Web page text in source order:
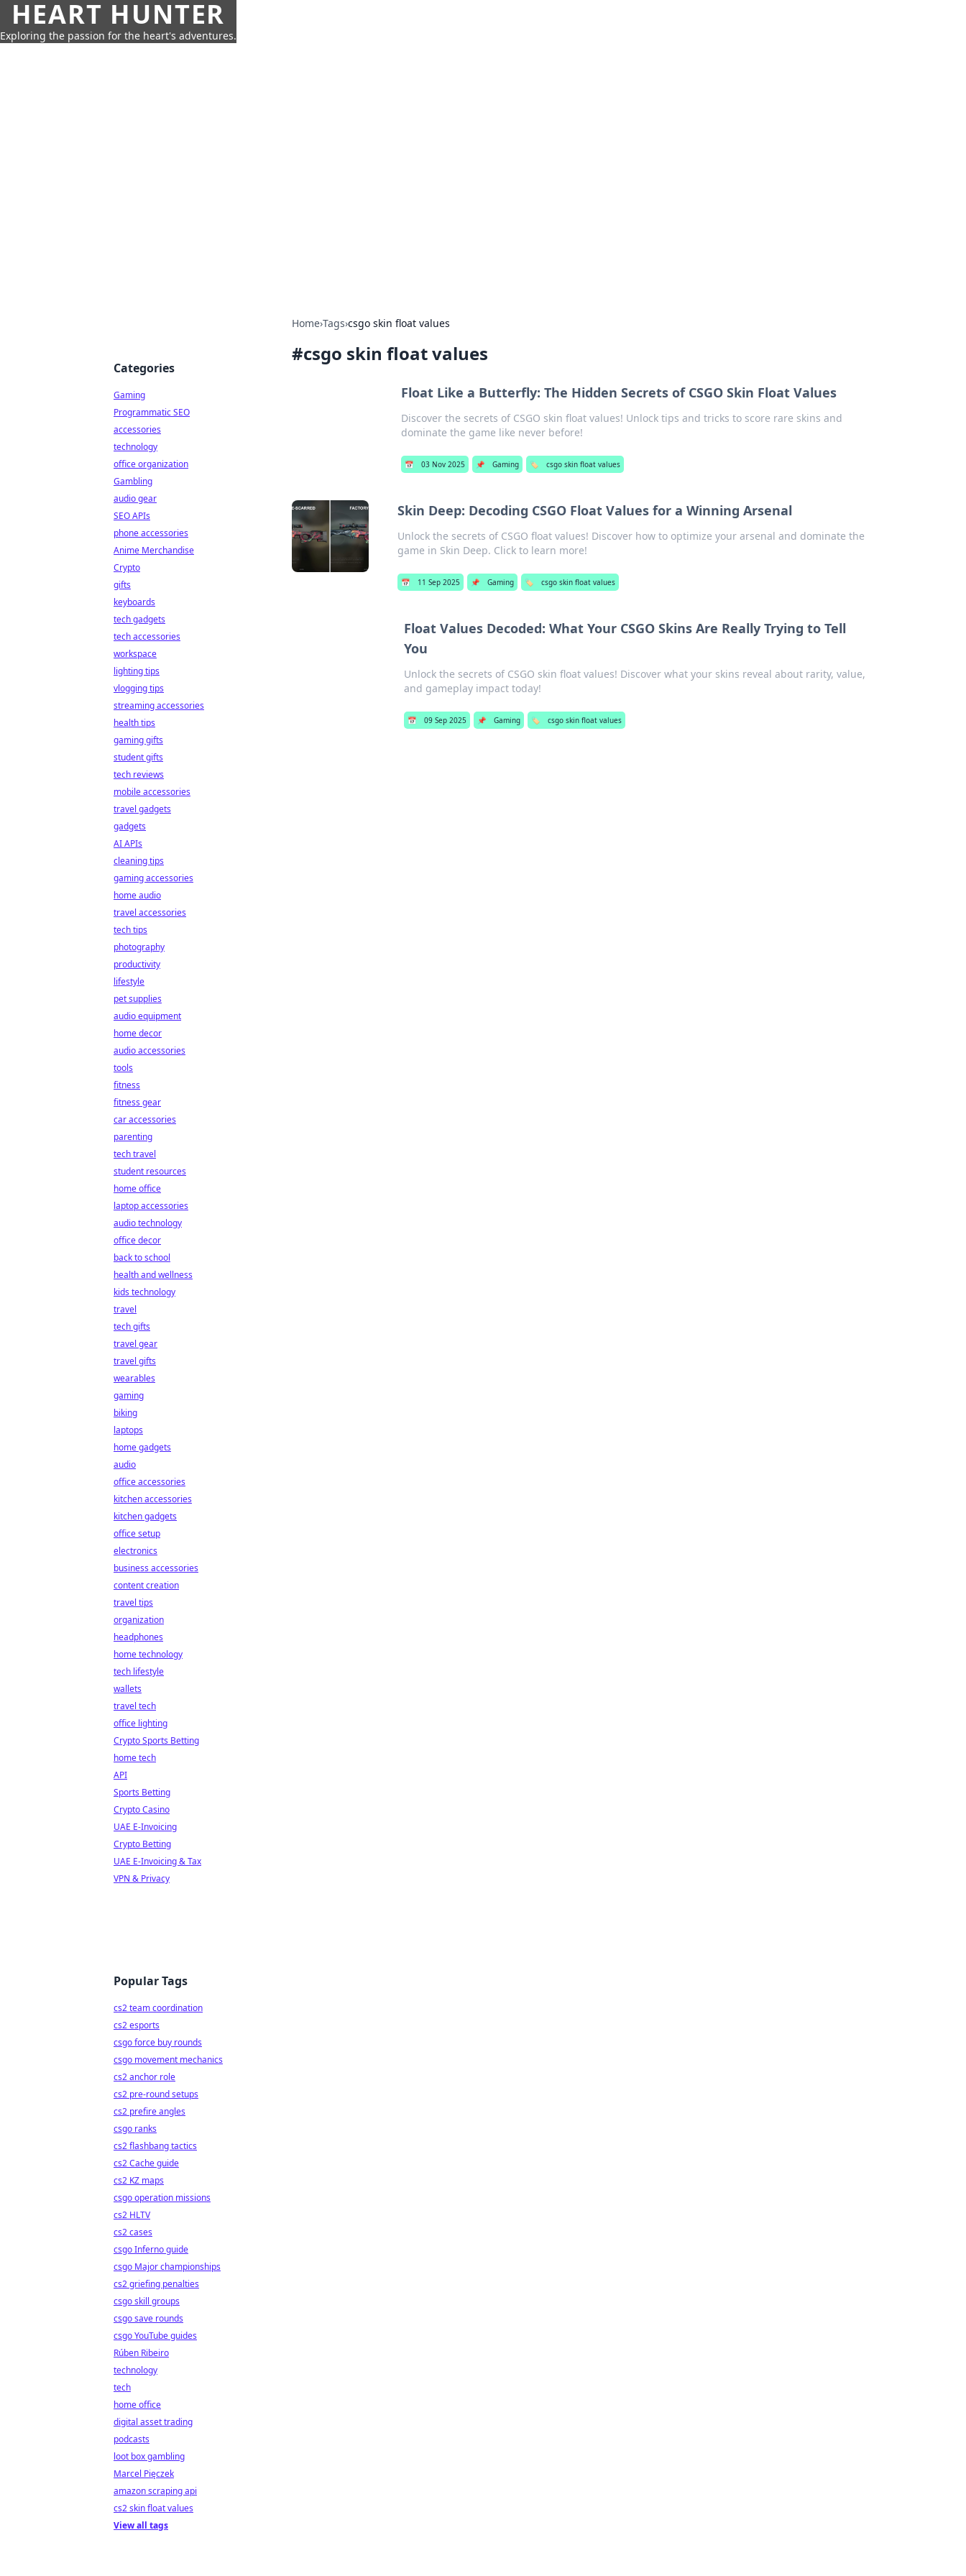
HEART HUNTER
Exploring the passion for the heart's adventures.
Home›Tags›csgo skin float values
#csgo skin float values
Float Like a Butterfly: The Hidden Secrets of CSGO Skin Float Values
Discover the secrets of CSGO skin float values! Unlock tips and tricks to score rare skins and
dominate the game like never before!
📅 03 Nov 2025 📌 Gaming 🏷️ csgo skin float values
Skin Deep: Decoding CSGO Float Values for a Winning Arsenal
Unlock the secrets of CSGO float values! Discover how to optimize your arsenal and dominate the
game in Skin Deep. Click to learn more!
📅 11 Sep 2025 📌 Gaming 🏷️ csgo skin float values
Float Values Decoded: What Your CSGO Skins Are Really Trying to Tell
You
Unlock the secrets of CSGO skin float values! Discover what your skins reveal about rarity, value,
and gameplay impact today!
📅 09 Sep 2025 📌 Gaming 🏷️ csgo skin float values
Categories
Gaming
Programmatic SEO
accessories
technology
office organization
Gambling
audio gear
SEO APIs
phone accessories
Anime Merchandise
Crypto
gifts
keyboards
tech gadgets
tech accessories
workspace
lighting tips
vlogging tips
streaming accessories
health tips
gaming gifts
student gifts
tech reviews
mobile accessories
travel gadgets
gadgets
AI APIs
cleaning tips
gaming accessories
home audio
travel accessories
tech tips
photography
productivity
lifestyle
pet supplies
audio equipment
home decor
audio accessories
tools
fitness
fitness gear
car accessories
parenting
tech travel
student resources
home office
laptop accessories
audio technology
office decor
back to school
health and wellness
kids technology
travel
tech gifts
travel gear
travel gifts
wearables
gaming
biking
laptops
home gadgets
audio
office accessories
kitchen accessories
kitchen gadgets
office setup
electronics
business accessories
content creation
travel tips
organization
headphones
home technology
tech lifestyle
wallets
travel tech
office lighting
Crypto Sports Betting
home tech
API
Sports Betting
Crypto Casino
UAE E-Invoicing
Crypto Betting
UAE E-Invoicing & Tax
VPN & Privacy
Popular Tags
cs2 team coordination
cs2 esports
csgo force buy rounds
csgo movement mechanics
cs2 anchor role
cs2 pre-round setups
cs2 prefire angles
csgo ranks
cs2 flashbang tactics
cs2 Cache guide
cs2 KZ maps
csgo operation missions
cs2 HLTV
cs2 cases
csgo Inferno guide
csgo Major championships
cs2 griefing penalties
csgo skill groups
csgo save rounds
csgo YouTube guides
Rúben Ribeiro
technology
tech
home office
digital asset trading
podcasts
loot box gambling
Marcel Pięczek
amazon scraping api
cs2 skin float values
View all tags